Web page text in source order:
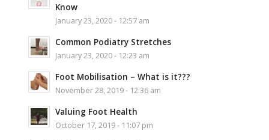
Know
January 23, 2020 - 12:57 am
Common Podiatry Stretches
January 23, 2020 - 12:23 am
Foot Mobilisation – What is it???
November 28, 2019 - 12:36 am
Valuing Foot Health
October 17, 2019 - 11:07 pm